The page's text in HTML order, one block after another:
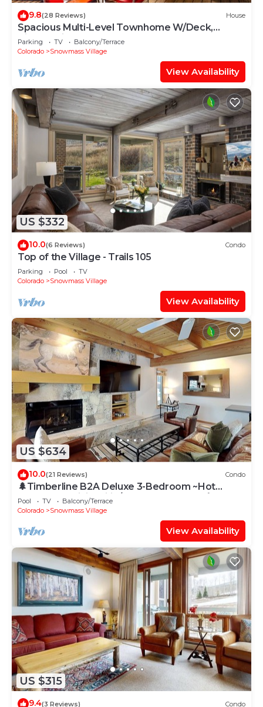
9.8(28 Reviews) House
Spacious Multi-Level Townhome W/Deck,
Views! Grill, Garage, Large Balcony! On Free
Shuttle Route
Parking TV
Balcony/Terrace
Colorado
Snowmass Village
View Availability
US $332
10.0(6 Reviews) Condo
Top of the Village - Trails 105
Parking Pool
TV
Colorado
Snowmass Village
View Availability
US $634
10.0(21 Reviews) Condo
🌲Timberline B2A Deluxe 3-Bedroom ~Hot
Tub~Pool~WiFi~Ski-in/out~Local Shuttle🌲
Pool TV
Balcony/Terrace
Colorado
Snowmass Village
View Availability
US $315
9.4(3 Reviews) Condo